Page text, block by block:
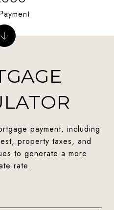
payment, including
property taxes, and
to generate a more
rate.